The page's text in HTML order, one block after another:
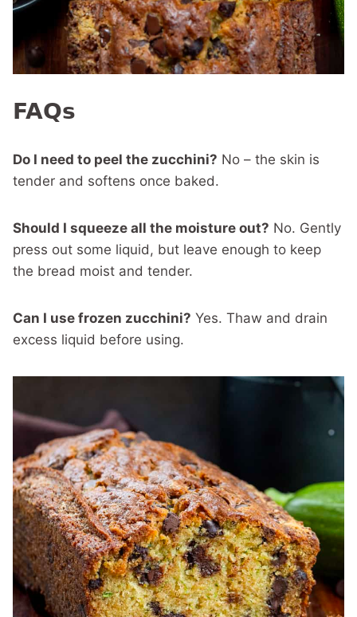
FAQs
Do I need to peel the zucchini? No – the skin is
tender and softens once baked.
Should I squeeze all the moisture out? No. Gently
press out some liquid, but leave enough to keep
the bread moist and tender.
Can I use frozen zucchini? Yes. Thaw and drain
excess liquid before using.